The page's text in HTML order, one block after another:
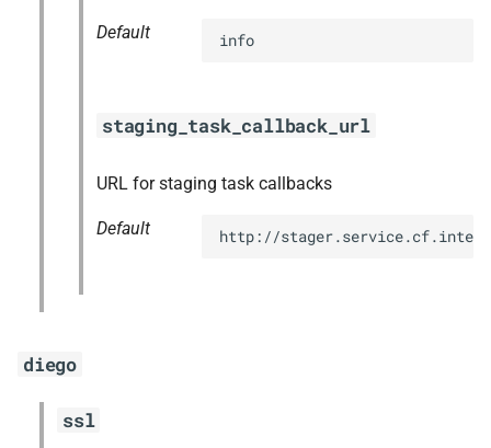
Default info
staging_task_callback_url
URL for staging task callbacks
Default http://
diego
ssl